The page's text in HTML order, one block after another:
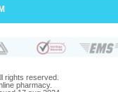
rights reserved.
pharmacy.